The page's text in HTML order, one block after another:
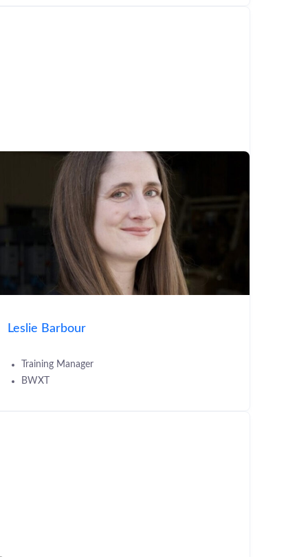
Leslie Barbour
Training Manager
BWXT